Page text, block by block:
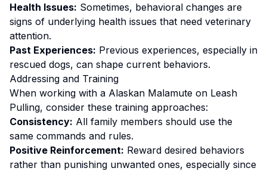
Health Issues: Sometimes, behavioral changes are
signs of underlying health issues that need veterinary
attention.
Past Experiences: Previous experiences, especially in
rescued dogs, can shape current behaviors.
Addressing and Training
When working with a Alaskan Malamute on Leash
Pulling, consider these training approaches:
Consistency: All family members should use the
same commands and rules.
Positive Reinforcement: Reward desired behaviors
rather than punishing unwanted ones, especially since